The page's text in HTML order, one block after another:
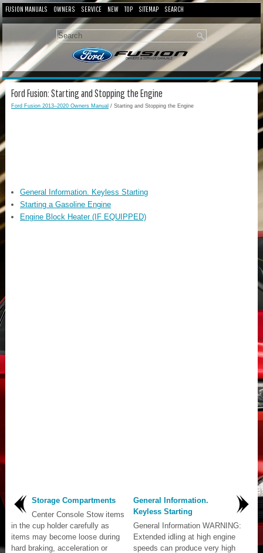
FUSION MANUALS OWNERS SERVICE NEW TOP SITEMAP SEARCH
Ford Fusion: Starting and Stopping the Engine
Ford Fusion 2013–2020 Owners Manual / Starting and Stopping the Engine
General Information. Keyless Starting
Starting a Gasoline Engine
Engine Block Heater (IF EQUIPPED)
Storage Compartments
Center Console Stow items
in the cup holder carefully as
items may become loose during
hard braking, acceleration or
General Information.
Keyless Starting
General Information WARNING:
Extended idling at high engine
speeds can produce very high